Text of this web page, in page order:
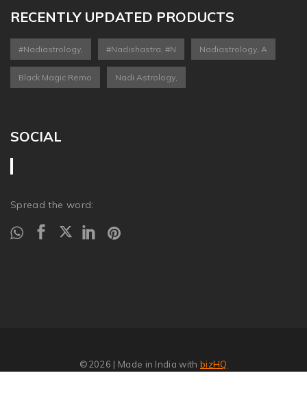
RECENTLY UPDATED PRODUCTS
#nadiastrology, #nadishastra, #n Nadiastrology, A
Black Magic Remo Nadi Astrology,
SOCIAL
Spread the word:
©2026 | Made in India withbizHQ